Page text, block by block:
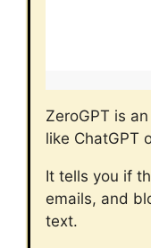
ZeroGPT is an
like ChatGPT
It tells you if
emails, and
text.